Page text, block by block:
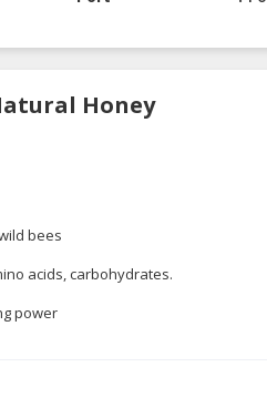
Honey
bees
acids, carbohydrates.
power